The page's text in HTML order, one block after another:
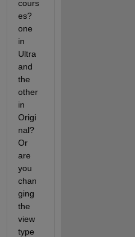
cours
es?
one
in
Ultra
and
the
other
in
Origi
nal?
Or
are
you
chan
ging
the
view
type